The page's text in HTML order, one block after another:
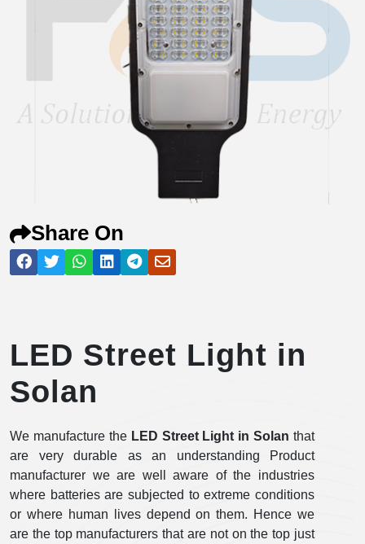
Share On
LED Street Light in
Solan
We manufacture the LED Street Light in Solan that
are very durable as an understanding Product
manufacturer we are well aware of the industries
where batteries are subjected to extreme conditions
or where human lives depend on them. Hence we
are the top manufacturers that are not on the top just